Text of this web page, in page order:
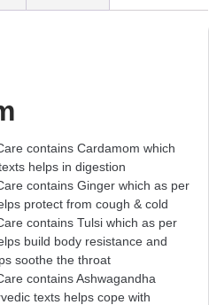
contains Cardamom which
helps in digestion
contains Ginger which as per
protect from cough & cold
contains Tulsi which as per
build body resistance and
soothe the throat
contains Ashwagandha
texts helps cope with